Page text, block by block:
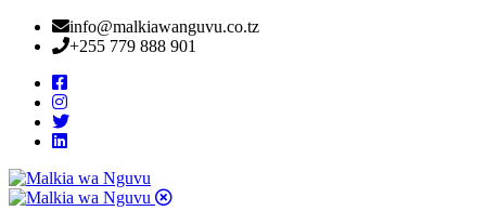
info@malkiawanguvu.co.tz
+255 779 888 901